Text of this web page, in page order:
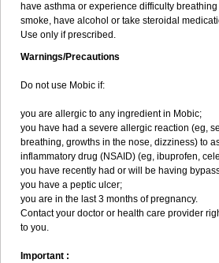
have asthma or experience difficulty
smoke, have alcohol or take steroidal
Use only if prescribed.
Warnings/Precautions
Do not use Mobic if:
you are allergic to any ingredient in Mobic;
you have had a severe allergic reaction (eg,
breathing, growths in the nose, dizziness) to
inflammatory drug (NSAID) (eg, ibuprofen,
you have recently had or will be having
you have a peptic ulcer;
you are in the last 3 months of pregnancy.
Contact your doctor or health care provider
to you.
Important :